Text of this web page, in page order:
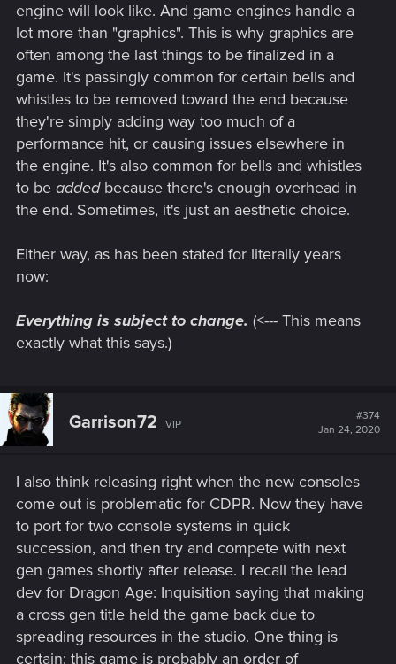
Is it at all possible, that CDPR will maybe make "two" version
of the game, for PS4/Xbone, that's optimized for old
hardware, and a new console/PC version that's instead
optimized for that extra power new systems can bring?
engine will look like. And game engines handle a
lot more than "graphics". This is why graphics are
often among the last things to be finalized in a
game. It's passingly common for certain bells and
whistles to be removed toward the end because
they're simply adding way too much of a
performance hit, or causing issues elsewhere in
the engine. It's also common for bells and whistles
to be addedbecause there's enough overhead in
the end. Sometimes, it's just an aesthetic choice.
Either way, as has been stated for literally years
now:
Everything is subject to change. (<--- This means
exactly what this says.)
Garrison72 VIP
#374
Jan 24, 2020
I also think releasing right when the new consoles
come out is problematic for CDPR. Now they have
to port for two console systems in quick
succession, and then try and compete with next
gen games shortly after release. I recall the lead
dev for Dragon Age: Inquisition saying that making
a cross gen title held the game back due to
spreading resources in the studio. One thing is
certain: this game is probably an order of